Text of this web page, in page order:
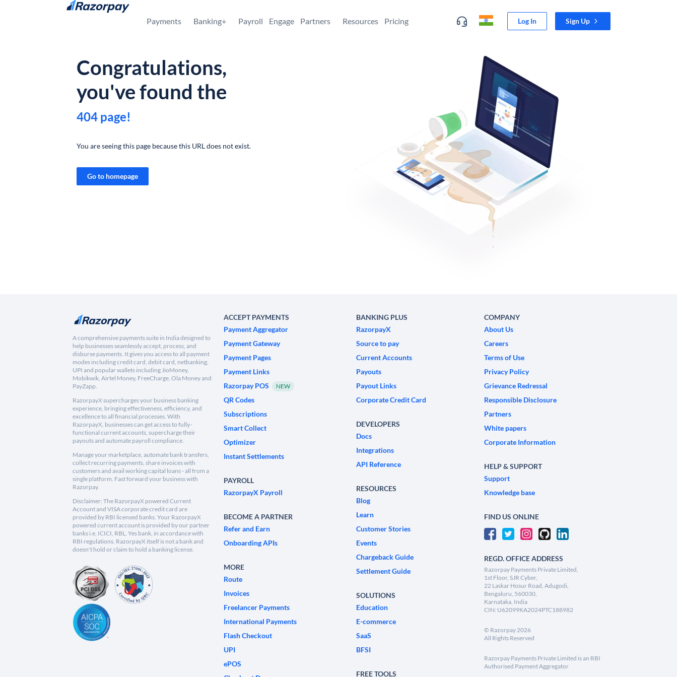
Skip to content
Payments Banking+ Payroll Engage Partners Resources Pricing Log In Sign Up
Congratulations,
you've found the
404 page!
You are seeing this page because this URL does not exist.
Go to homepage
A comprehensive payments suite in India designed to
help businesses seamlessly accept, process, and
disburse payments. It gives you access to all payment
modes including credit card, debit card, netbanking,
UPI and popular wallets including JioMoney,
Mobikwik, Airtel Money, FreeCharge, Ola Money and
PayZapp.
RazorpayX supercharges your business banking
experience, bringing effectiveness, efficiency, and
excellence to all financial processes. With
RazorpayX, businesses can get access to fully-
functional current accounts, supercharge their
payouts and automate payroll compliance.
Manage your marketplace, automate bank transfers,
collect recurring payments, share invoices with
customers and avail working capital loans - all from a
single platform. Fast forward your business with
Razorpay.
Disclaimer: The RazorpayX powered Current
Account and VISA corporate credit card are
provided by RBI licensed banks. Your RazorpayX
powered current account is provided by our partner
banks i.e, ICICI, RBL, Yes bank, in accordance with
RBI regulations. RazorpayX itself is not a bank and
doesn't hold or claim to hold a banking license.
ACCEPT PAYMENTS
Payment Aggregator
Payment Gateway
Payment Pages
Payment Links
Razorpay POS
NEW
QR Codes
Subscriptions
Smart Collect
Optimizer
Instant Settlements
PAYROLL
RazorpayX Payroll
BECOME A PARTNER
Refer and Earn
Onboarding APIs
MORE
Route
Invoices
Freelancer Payments
International Payments
Flash Checkout
UPI
ePOS
BANKING PLUS
RazorpayX
Source to pay
Current Accounts
Payouts
Payout Links
Corporate Credit Card
DEVELOPERS
Docs
Integrations
API Reference
RESOURCES
Blog
Learn
Customer Stories
Events
Chargeback Guide
Settlement Guide
SOLUTIONS
Education
E-commerce
SaaS
BFSI
FREE TOOLS
COMPANY
About Us
Careers
Terms of Use
Privacy Policy
Grievance Redressal
Responsible Disclosure
Partners
White papers
Corporate Information
HELP & SUPPORT
Support
Knowledge base
FIND US ONLINE
REGD. OFFICE ADDRESS
Razorpay Payments Private Limited,
1st Floor, SJR Cyber,
22 Laskar Hosur Road, Adugodi,
Bengaluru, 560030,
Karnataka, India
CIN: U62099KA2024PTC188982
© Razorpay2026
All Rights Reserved
Razorpay Payments Private Limited is an RBI
Authorised Payment Aggregator